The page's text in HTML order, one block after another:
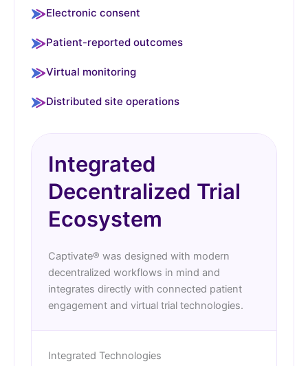
Electronic consent
Patient-reported outcomes
Virtual monitoring
Distributed site operations
Integrated
Decentralized Trial
Ecosystem
Captivate® was designed with modern
decentralized workflows in mind and
integrates directly with connected patient
engagement and virtual trial technologies.
Integrated Technologies